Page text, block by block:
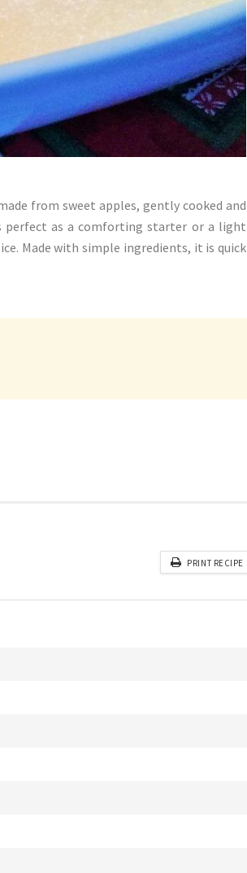
from sweet apples, gently cooked and
perfect as a comforting starter or a light
Made with simple ingredients, it is quick
PRINT RECIPE